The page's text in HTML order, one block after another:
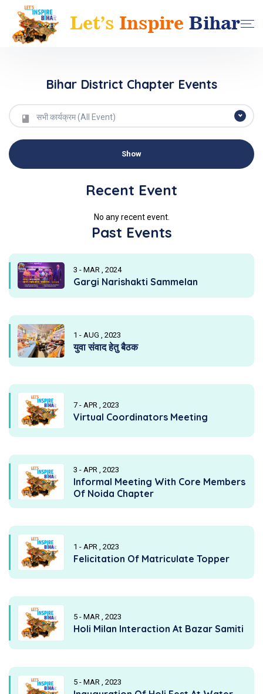
Bihar District Chapter Events
सभी कार्यक्रम (All Event)
Recent Event
No any recent event.
Past Events
3 - MAR , 2024
Gargi Narishakti Sammelan
1 - AUG , 2023
युवा संवाद हेतु बैठक
7 - APR , 2023
Virtual Coordinators Meeting
3 - APR , 2023
Informal Meeting With Core Members
Of Noida Chapter
1 - APR , 2023
Felicitation Of Matriculate Topper
5 - MAR , 2023
Holi Milan Interaction At Bazar Samiti
5 - MAR , 2023